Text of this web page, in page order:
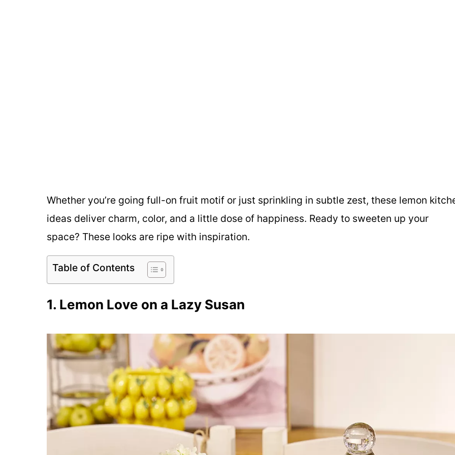
Whether you’re going full-on fruit motif or just sprinkling in subtle zest, these lemon
ideas deliver charm, color, and a little dose of happiness. Ready to sweeten up your
space? These looks are ripe with inspiration.
Table of Contents
1. Lemon Love on a Lazy Susan